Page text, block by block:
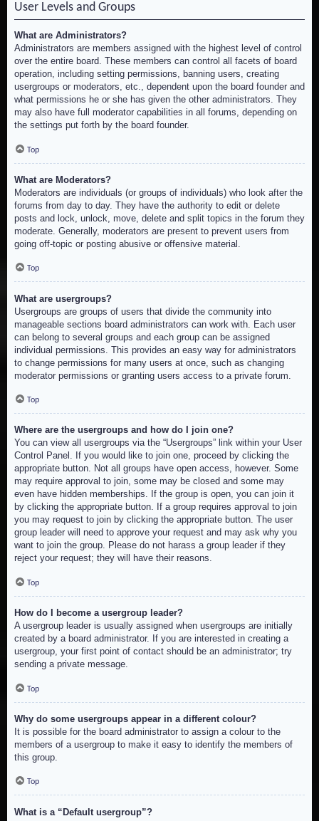
User Levels and Groups
What are Administrators?
Administrators are members assigned with the highest level of control
over the entire board. These members can control all facets of board
operation, including setting permissions, banning users, creating
usergroups or moderators, etc., dependent upon the board founder and
what permissions he or she has given the other administrators. They
may also have full moderator capabilities in all forums, depending on
the settings put forth by the board founder.
Top
What are Moderators?
Moderators are individuals (or groups of individuals) who look after the
forums from day to day. They have the authority to edit or delete
posts and lock, unlock, move, delete and split topics in the forum they
moderate. Generally, moderators are present to prevent users from
going off-topic or posting abusive or offensive material.
Top
What are usergroups?
Usergroups are groups of users that divide the community into
manageable sections board administrators can work with. Each user
can belong to several groups and each group can be assigned
individual permissions. This provides an easy way for administrators
to change permissions for many users at once, such as changing
moderator permissions or granting users access to a private forum.
Top
Where are the usergroups and how do I join one?
You can view all usergroups via the “Usergroups” link within your User
Control Panel. If you would like to join one, proceed by clicking the
appropriate button. Not all groups have open access, however. Some
may require approval to join, some may be closed and some may
even have hidden memberships. If the group is open, you can join it
by clicking the appropriate button. If a group requires approval to join
you may request to join by clicking the appropriate button. The user
group leader will need to approve your request and may ask why you
want to join the group. Please do not harass a group leader if they
reject your request; they will have their reasons.
Top
How do I become a usergroup leader?
A usergroup leader is usually assigned when usergroups are initially
created by a board administrator. If you are interested in creating a
usergroup, your first point of contact should be an administrator; try
sending a private message.
Top
Why do some usergroups appear in a different colour?
It is possible for the board administrator to assign a colour to the
members of a usergroup to make it easy to identify the members of
this group.
Top
What is a “Default usergroup”?